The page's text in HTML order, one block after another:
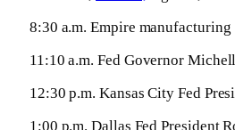
8:30 a.m. Empire manufacturing
11:10 a.m. Fed Governor
12:30 p.m. Kansas City Fed
1:00 p.m. Dallas Fed President